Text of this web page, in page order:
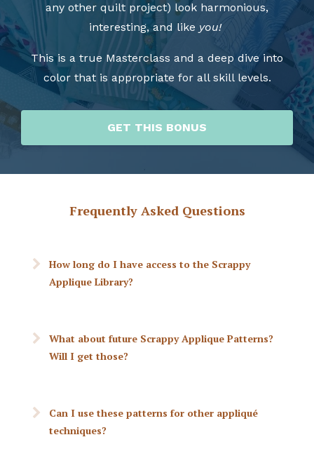
any other quilt project) look harmonious,
interesting, and like you!
This is a true Masterclass and a deep dive into
color that is appropriate for all skill levels.
GET THIS BONUS
Frequently Asked Questions
How long do I have access to the Scrappy
Applique Library?
What about future Scrappy Applique Patterns?
Will I get those?
Can I use these patterns for other appliqué
techniques?